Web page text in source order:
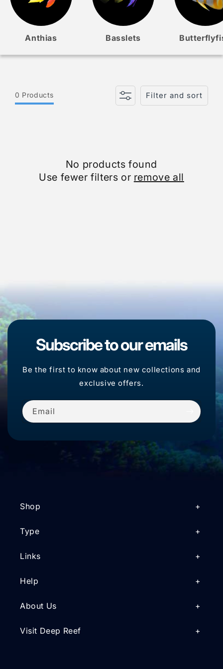
Anthias Basslets
Filter and sort
0 Products
No products found
Use fewer filters or remove all
Subscribe to our emails
Be the first to know about new collections and
exclusive offers.
Email
Shop
Type
Links
Help
About Us
Visit Deep Reef